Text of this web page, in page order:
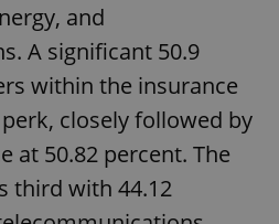
and
A significant 50.9
within the insurance
closely followed by
at 50.82 percent. The
third with 44.12